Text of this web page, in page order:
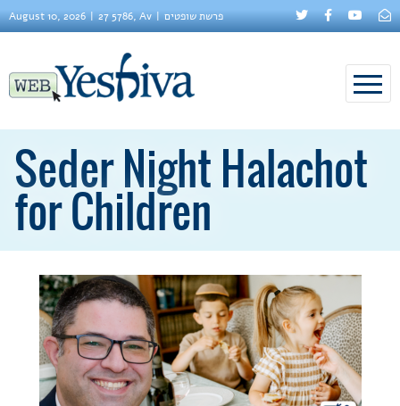
August 10, 2026 27 5786, Av פרשת שופטים
Seder Night Halachot
for Children